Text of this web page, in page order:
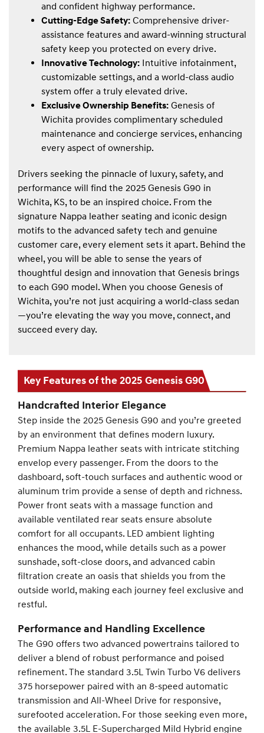
and confident highway performance.
Cutting-Edge Safety: Comprehensive driver-
assistance features and award-winning structural
safety keep you protected on every drive.
Innovative Technology: Intuitive infotainment,
customizable settings, and a world-class audio
system offer a truly elevated drive.
Exclusive Ownership Benefits: Genesis of
Wichita provides complimentary scheduled
maintenance and concierge services, enhancing
every aspect of ownership.
Drivers seeking the pinnacle of luxury, safety, and
performance will find the 2025 Genesis G90 in
Wichita, KS, to be an inspired choice. From the
signature Nappa leather seating and iconic design
motifs to the advanced safety tech and genuine
customer care, every element sets it apart. Behind the
wheel, you will be able to sense the years of
thoughtful design and innovation that Genesis brings
to each G90 model. When you choose Genesis of
Wichita, you’re not just acquiring a world-class sedan
—you’re elevating the way you move, connect, and
succeed every day.
Key Features of the 2025 Genesis G90
Handcrafted Interior Elegance
Step inside the 2025 Genesis G90 and you’re greeted
by an environment that defines modern luxury.
Premium Nappa leather seats with intricate stitching
envelop every passenger. From the doors to the
dashboard, soft-touch surfaces and authentic wood or
aluminum trim provide a sense of depth and richness.
Power front seats with a massage function and
available ventilated rear seats ensure absolute
comfort for all occupants. LED ambient lighting
enhances the mood, while details such as a power
sunshade, soft-close doors, and advanced cabin
filtration create an oasis that shields you from the
outside world, making each journey feel exclusive and
restful.
Performance and Handling Excellence
The G90 offers two advanced powertrains tailored to
deliver a blend of robust performance and poised
refinement. The standard 3.5L Twin Turbo V6 delivers
375 horsepower paired with an 8-speed automatic
transmission and All-Wheel Drive for responsive,
surefooted acceleration. For those seeking even more,
the available 3.5L E-Supercharged Mild Hybrid engine